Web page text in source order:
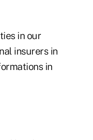
in our
insurers in
in